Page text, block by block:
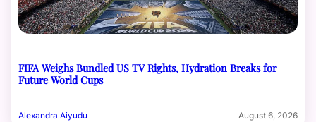
FIFA Weighs Bundled US TV Rights, Hydration Breaks for
Future World Cups
Alexandra Aiyudu August 6, 2026